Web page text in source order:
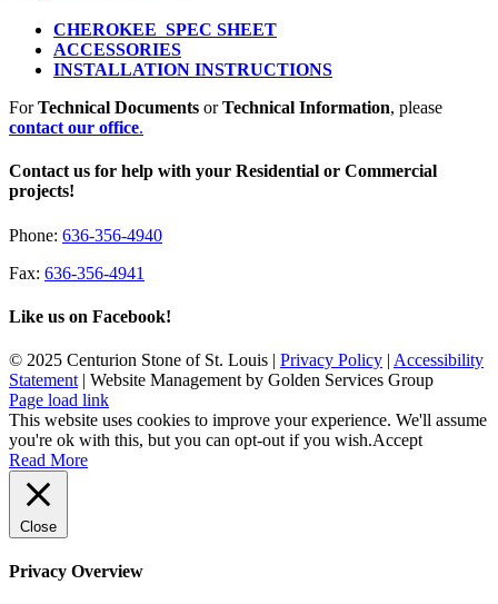
CHEROKEE SPEC SHEET
ACCESSORIES
INSTALLATION INSTRUCTIONS
ForTechnical Documents orTechnical Information, please
contact our office.
Contact us for help with your Residential or Commercial
projects!
Phone: 636-356-4940
Fax: 636-356-4941
Like us on Facebook!
© 2025 Centurion Stone of St. Louis | Privacy Policy | Accessibility
Statement | Website Management by Golden Services Group
Page load link
This website uses cookies to improve your experience. We'll assume
you're ok with this, but you can opt-out if you wish.Accept
Read More
Close
Privacy Overview